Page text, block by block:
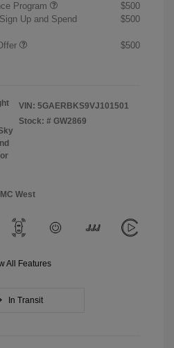
Program
$500
Up and Spend
$500
$500
VIN: 5GAERBKS9VJ101501
Stock: # GW2869
West
All Features
In Transit